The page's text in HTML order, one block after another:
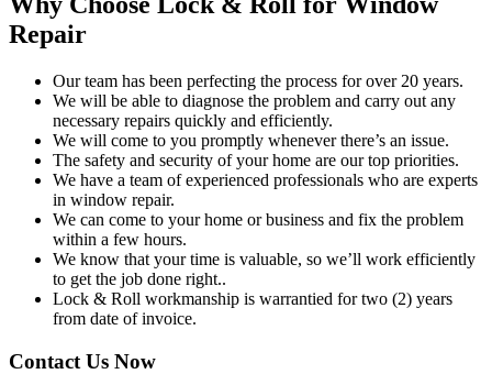
Repair
Our team has been perfecting the process for over 20 years.
We will be able to diagnose the problem and carry out any
necessary repairs quickly and efficiently.
We will come to you promptly whenever there’s an issue.
The safety and security of your home are our top priorities.
We have a team of experienced professionals who are experts
in window repair.
We can come to your home or business and fix the problem
within a few hours.
We know that your time is valuable, so we’ll work efficiently
to get the job done right..
Lock & Roll workmanship is warrantied for two (2) years
from date of invoice.
Contact Us Now